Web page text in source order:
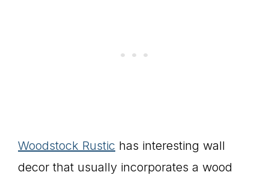
Woodstock Rustic has interesting wall
decor that usually incorporates a wood